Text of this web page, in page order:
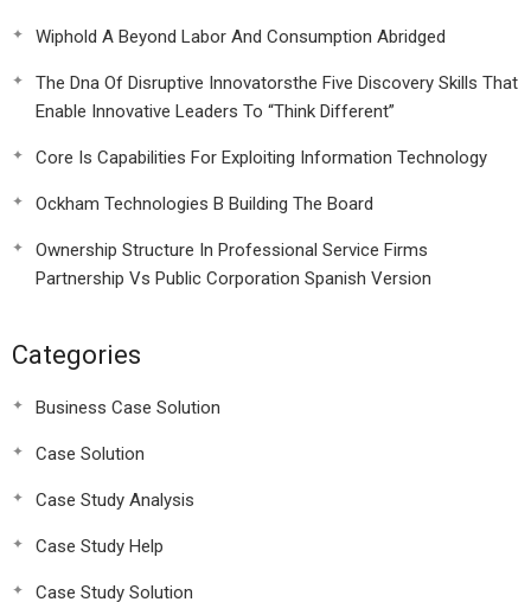
Wiphold A Beyond Labor And Consumption Abridged
The Dna Of Disruptive Innovatorsthe Five Discovery Skills That
Enable Innovative Leaders To “Think Different”
Core Is Capabilities For Exploiting Information Technology
Ockham Technologies B Building The Board
Ownership Structure In Professional Service Firms
Partnership Vs Public Corporation Spanish Version
Categories
Business Case Solution
Case Solution
Case Study Analysis
Case Study Help
Case Study Solution